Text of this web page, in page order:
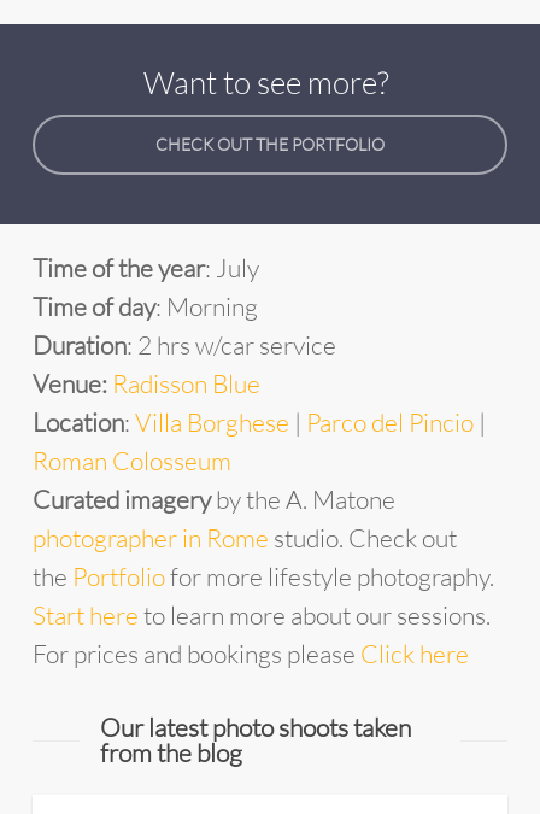
Want to see more?
CHECK OUT THE PORTFOLIO
Time of the year: July
Time of day: Morning
Duration: 2 hrs w/car service
Venue: Radisson Blue
Location:Villa Borghese | Parco del Pincio|
Roman Colosseum
Curated imageryby the A. Matone
photographer in Rome studio. Check out
the Portfoliofor more lifestyle photography.
Start hereto learn more about our sessions.
For prices and bookings please Click here
Our latest photo shoots taken
from the blog